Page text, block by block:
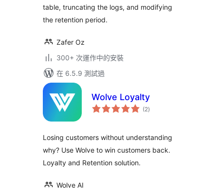
table, truncating the logs, and modifying
the retention period.
Zafer Oz
300+ 次運作中的安裝
在 6.5.9 測試過
Wolve Loyalty
(2總
評)
Losing customers without understanding
why? Use Wolve to win customers back.
Loyalty and Retention solution.
Wolve AI